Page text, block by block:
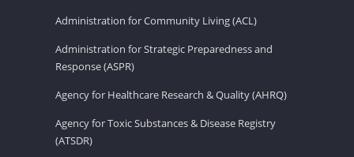
Administration for Community Living (ACL)
Administration for Strategic Preparedness and
Response (ASPR)
Agency for Healthcare Research & Quality (AHRQ)
Agency for Toxic Substances & Disease Registry
(ATSDR)